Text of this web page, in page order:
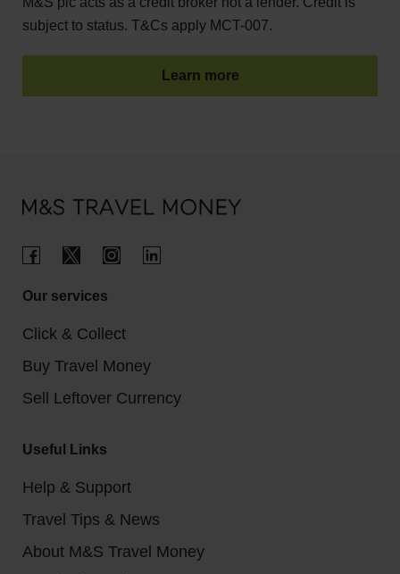
subject to status. T&Cs apply MCT-007.
Learn more
Our services
Click & Collect
Buy Travel Money
Sell Leftover Currency
Useful Links
Help & Support
Travel Tips & News
About M&S Travel Money